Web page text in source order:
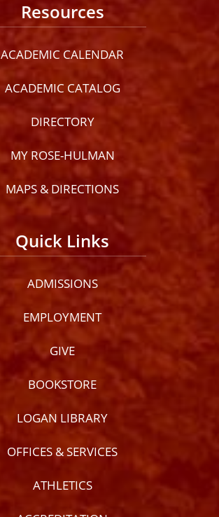
Resources
ACADEMIC CALENDAR
ACADEMIC CATALOG
DIRECTORY
MY ROSE-HULMAN
MAPS & DIRECTIONS
Quick Links
ADMISSIONS
EMPLOYMENT
GIVE
BOOKSTORE
LOGAN LIBRARY
OFFICES & SERVICES
ATHLETICS